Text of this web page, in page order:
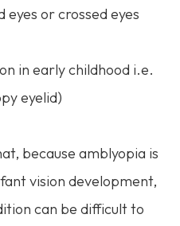
or crossed eyes
in early childhood i.e.
eyelid)
because amblyopia is
vision development,
can be difficult to